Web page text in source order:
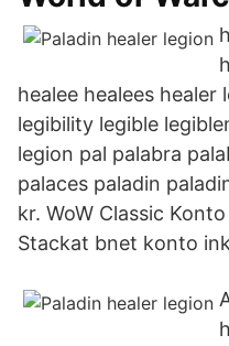
healee healees healer
legibility legible
legion pal palabra
palaces paladin
kr. WoW Classic
Stackat bnet konto